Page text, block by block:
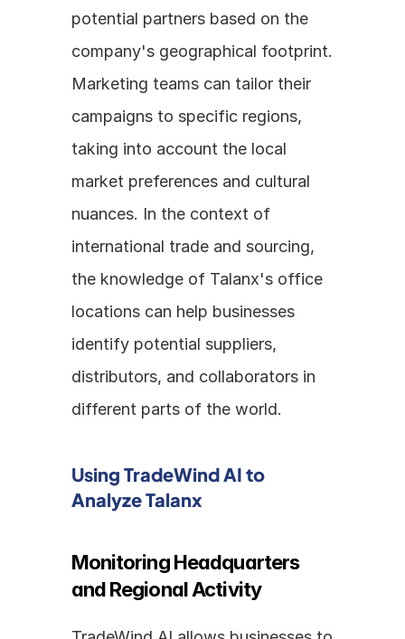
potential partners based on the
company's geographical footprint.
Marketing teams can tailor their
campaigns to specific regions,
taking into account the local
market preferences and cultural
nuances. In the context of
international trade and sourcing,
the knowledge of Talanx's office
locations can help businesses
identify potential suppliers,
distributors, and collaborators in
different parts of the world.
Using TradeWind AI to
Analyze Talanx
Monitoring Headquarters
and Regional Activity